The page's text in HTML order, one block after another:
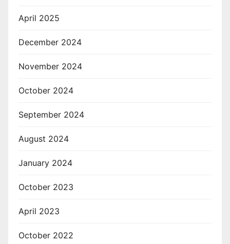
April 2025
December 2024
November 2024
October 2024
September 2024
August 2024
January 2024
October 2023
April 2023
October 2022